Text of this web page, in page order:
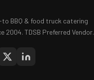
BBQ & food truck catering
2004. TDSB Preferred Vendor.